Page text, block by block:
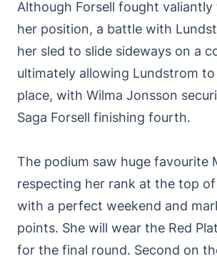
Although Forsell fought
her position, a battle with
her sled to slide sideways on a
ultimately allowing Lundstrom
place, with Wilma Jonsson
Saga Forsell finishing fourth.
The podium saw huge favourite
respecting her rank at the top
with a perfect weekend and
points. She will wear the Red
for the final round. Second on